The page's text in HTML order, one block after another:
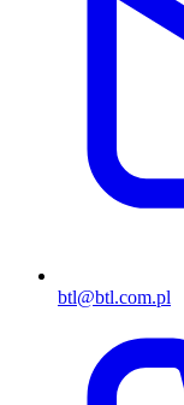
btl@btl.com.pl